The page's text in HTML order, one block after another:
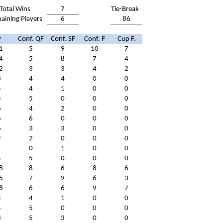
Total Wins 7
Tie-Break
Players 6 86
Conf. QF Conf. SF Conf. F
Cup F.
5 9 10
7
5 8 7
4
3 3 4
2
4 4 0
0
4 1 0
0
5 0 0
0
4 2 0
0
6 0 0
0
3 3 0
0
2 0 0
0
0 1 0
0
5 0 0
0
8 6 8
6
7 9 6
3
6 6 9
7
4 1 0
0
5 0 0
0
5 3 0
0